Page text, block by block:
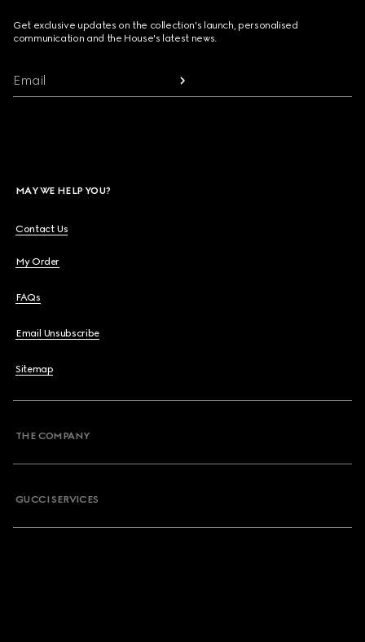
Get exclusive updates on the collection's launch, personalised
communication and the House's latest news.
Email
MAY WE HELP YOU?
Contact Us
My Order
FAQs
Email Unsubscribe
Sitemap
THE COMPANY
GUCCI SERVICES